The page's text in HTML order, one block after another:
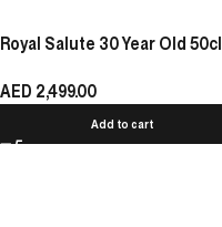
Royal Salute 30 Year Old 50cl
AED 2,499.00
Add to cart